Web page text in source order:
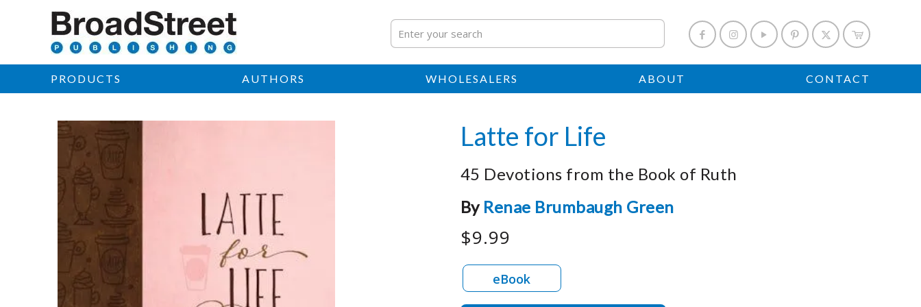
PRODUCTS AUTHORS WHOLESALERS ABOUT CONTACT
Latte for Life
45 Devotions from the Book of Ruth
By Renae Brumbaugh Green
$9.99
eBook